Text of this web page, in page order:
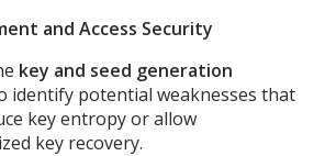
and Access Security
key and seed generation
identify potential weaknesses that
key entropy or allow
key recovery.